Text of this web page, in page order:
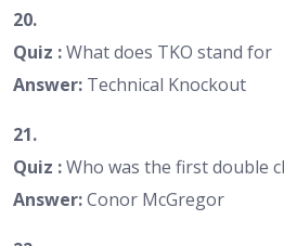
20.
Quiz :What does TKO stand for
Answer: Technical Knockout
21.
Quiz :Who was the first double
Answer:Conor McGregor